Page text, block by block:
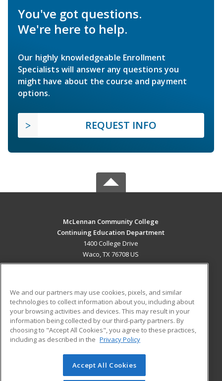
You've got questions.
We're here to help.
Our highly knowledgeable Enrollment
Specialists will answer any questions you
might have about the course and payment
options.
REQUEST INFO
McLennan Community College
Continuing Education Department
1400 College Drive
Waco, TX 76708 US
ADDITIONAL RESOURCES
Military
Financial Assistance
Help
Student Blog
© 2026 ed2go, a division of Cengage Learning. All rights
reserved. The material on this site cannot be reproduced or
We and our partners may use cookies, pixels, and similar
technologies to collect information about you, including about
your browsing activities and devices. This may result in your
information being collected by our third-party partners. By
choosing to "Accept All Cookies", you agree to these practices,
including as described in the Privacy Policy
Accept All Cookies